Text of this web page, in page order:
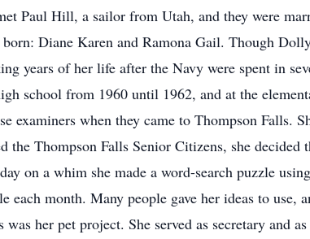
Paul Hill, a sailor from Utah, and they were
born: Diane Karen and Ramona Gail. Though
years of her life after the Navy were spent in
school from 1960 until 1962, and at the
examiners when they came to Thompson Falls.
the Thompson Falls Senior Citizens, she
on a whim she made a word-search puzzle
each month. Many people gave her ideas to use,
was her pet project. She served as secretary and